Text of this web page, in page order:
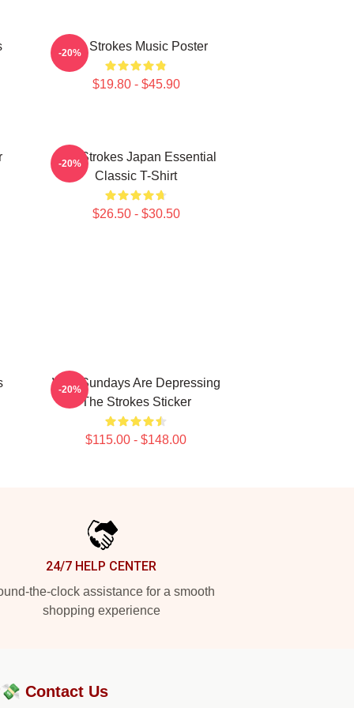
The Strokes Music Poster
$19.80 - $45.90
-20%
The Strokes Japan Essential
Classic T-Shirt
$26.50 - $30.50
-20%
Why Sundays Are Depressing
The Strokes Sticker
$115.00 - $148.00
-20%
24/7 HELP CENTER
the-clock assistance for a smooth
shopping experience
Contact Us